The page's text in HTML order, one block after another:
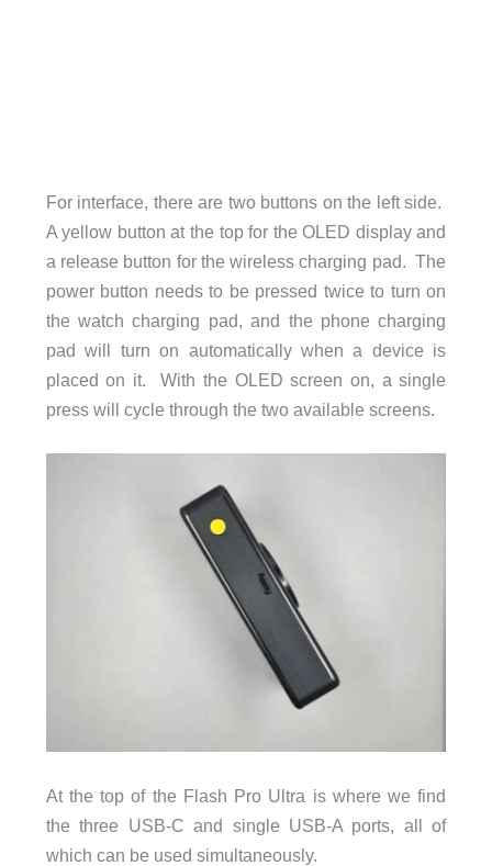
For interface, there are two buttons on the left side.
A yellow button at the top for the OLED display and
a release button for the wireless charging pad. The
power button needs to be pressed twice to turn on
the watch charging pad, and the phone charging
pad will turn on automatically when a device is
placed on it. With the OLED screen on, a single
press will cycle through the two available screens.
At the top of the Flash Pro Ultra is where we find
the three USB-C and single USB-A ports, all of
which can be used simultaneously.